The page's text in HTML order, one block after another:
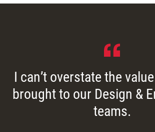
I can’t overstate the
brought to our Design &
teams.